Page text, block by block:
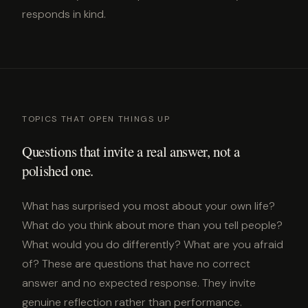
responds in kind.
TOPICS THAT OPEN THINGS UP
Questions that invite a real answer, not a
polished one.
What has surprised you most about your own life?
What do you think about more than you tell people?
What would you do differently? What are you afraid
of? These are questions that have no correct
answer and no expected response. They invite
genuine reflection rather than performance.